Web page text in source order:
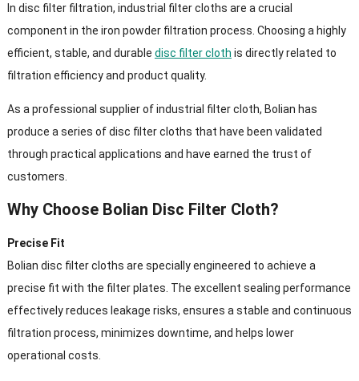
In disc filter filtration, industrial filter cloths are a crucial
component in the iron powder filtration process Choosing a highly
efficient, stable, and durable disc filter cloth is directly related to
filtration efficiency and product quality.
As a professional supplier of industrial filter cloth, Bolian has
produce a series of disc filter cloths that have been validated
through practical applications and have earned the trust of
customers
Why Choose Bolian Disc Filter Cloth?
Precise Fit
Bolian disc filter cloths are specially engineered to achieve a
precise fit with the filter plates The excellent sealing performance
effectively reduces leakage risks, ensures a stable and continuous
filtration process, minimizes downtime, and helps lower
operational costs